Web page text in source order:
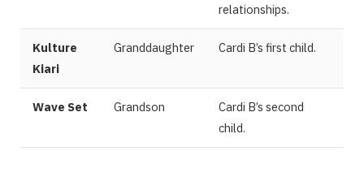
relationships.
Kulture
Kiari
Granddaughter Cardi B’s first child.
Wave Set Grandson
Cardi B’s second
child.